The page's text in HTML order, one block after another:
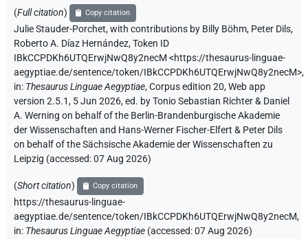
(Full citation) Copy citation
Julie Stauder-Porchet,with contributions by Billy Böhm, Peter Dils,
Roberto A. Díaz Hernández,Token ID
IBkCCPDKh6UTQErwjNwQ8y2necM <https://thesaurus-linguae-
aegyptiae.de/sentence/token/IBkCCPDKh6UTQErwjNwQ8y2necM>,
in: Thesaurus Linguae Aegyptiae,Corpus edition 20, Web app
version 2.5.1, 5 Jun 2026, ed. by Tonio Sebastian Richter & Daniel
A. Werning on behalf of the Berlin-Brandenburgische Akademie
der Wissenschaften and Hans-Werner Fischer-Elfert & Peter Dils
on behalf of the Sächsische Akademie der Wissenschaften zu
Leipzig (accessed:07 Aug 2026)
(Short citation) Copy citation
https://thesaurus-linguae-
aegyptiae.de/sentence/token/IBkCCPDKh6UTQErwjNwQ8y2necM,
in: Thesaurus Linguae Aegyptiae (accessed:07 Aug 2026)